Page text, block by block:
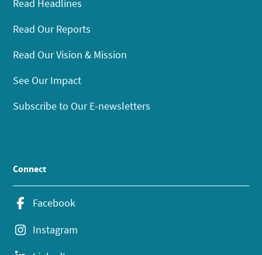
Read Headlines
Read Our Reports
Read Our Vision & Mission
See Our Impact
Subscribe to Our E-newsletters
Connect
Facebook
Instagram